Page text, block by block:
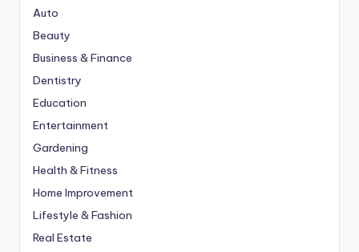
Auto
Beauty
Business & Finance
Dentistry
Education
Entertainment
Gardening
Health & Fitness
Home Improvement
Lifestyle & Fashion
Real Estate